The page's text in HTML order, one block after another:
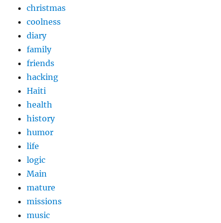
christmas
coolness
diary
family
friends
hacking
Haiti
health
history
humor
life
logic
Main
mature
missions
music